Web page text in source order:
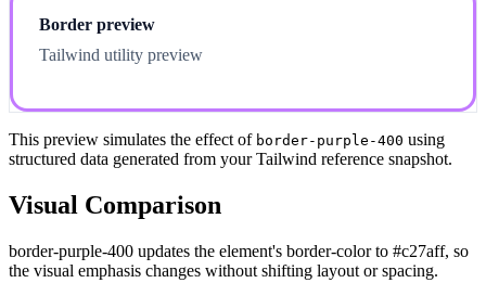
Border preview
Tailwind utility preview
This preview simulates the effect of border-purple-400 using
structured data generated from your Tailwind reference snapshot.
Visual Comparison
border-purple-400 updates the element's border-color to #c27aff, so
the visual emphasis changes without shifting layout or spacing.